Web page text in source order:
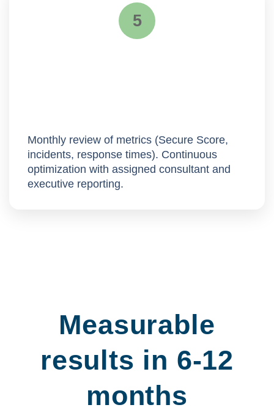
5
Monthly review of metrics (Secure Score,
incidents, response times). Continuous
optimization with assigned consultant and
executive reporting.
Measurable
results in 6-12
months